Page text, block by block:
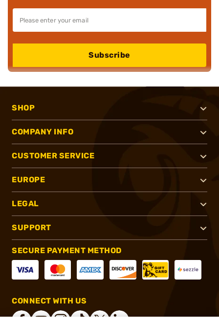
Subscribe
SHOP
COMPANY INFO
CUSTOMER SERVICE
EUROPE
LEGAL
SUPPORT
SECURE PAYMENT METHOD
CONNECT WITH US